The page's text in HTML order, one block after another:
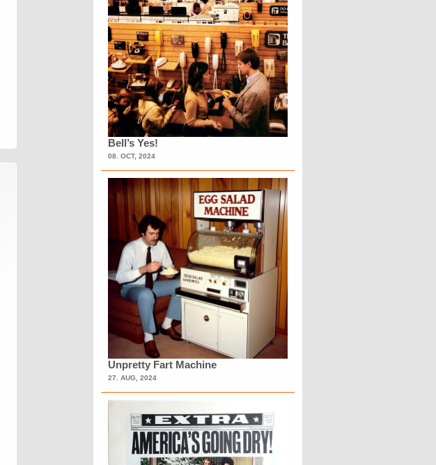
Bell’s Yes!
08. OCT, 2024
Unpretty Fart Machine
27. AUG, 2024